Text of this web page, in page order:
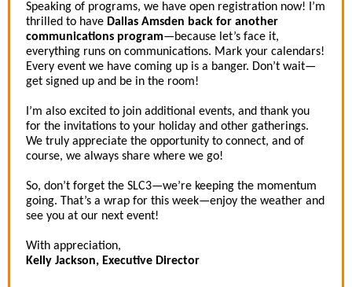
Speaking of programs, we have open registration now! I’m
thrilled to have Dallas Amsden back for another
communications program—because let’s face it,
everything runs on communications. Mark your calendars!
Every event we have coming up is a banger. Don’t wait—
get signed up and be in the room!
I’m also excited to join additional events, and thank you
for the invitations to your holiday and other gatherings.
We truly appreciate the opportunity to connect, and of
course, we always share where we go!
So, don’t forget the SLC3—we’re keeping the momentum
going. That’s a wrap for this week—enjoy the weather and
see you at our next event!
With appreciation,
Kelly Jackson, Executive Director